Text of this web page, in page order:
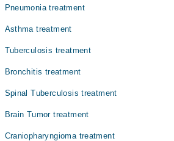
Pneumonia treatment
Asthma treatment
Tuberculosis treatment
Bronchitis treatment
Spinal Tuberculosis treatment
Brain Tumor treatment
Craniopharyngioma treatment